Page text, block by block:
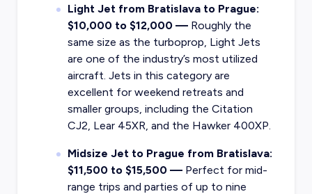
Light Jet from Bratislava to Prague:
$10,000 to $12,000 —Roughly the
same size as the turboprop, Light Jets
are one of the industry’s most utilized
aircraft. Jets in this category are
excellent for weekend retreats and
smaller groups, including the Citation
CJ2, Lear 45XR, and the Hawker 400XP.
Midsize Jet to Prague from Bratislava:
$11,500 to $15,500 —Perfect for mid-
range trips and parties of up to nine